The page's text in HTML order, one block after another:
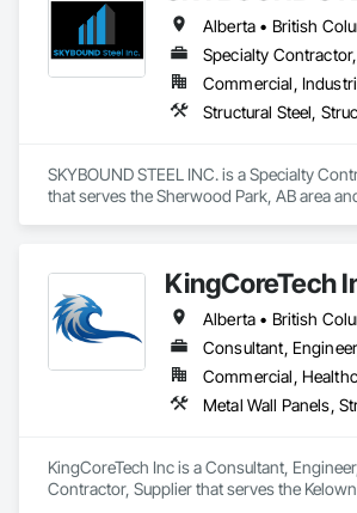
Preconstruction Bidding, Project
Coordination, Specialty Ceilings, Sprayed
Framed Entrances and Storefronts,
Steel Framing Erection, Supports For
Board, Textured Ceilings, Thermal
Specialty
Commercial,
SKYBOUND STEEL INC. is a Specialty
that serves the Sherwood Park, AB area
KingCoreTech
Alberta • British
KingCoreTech Inc is a Consultant,
Contractor, Supplier that serves the